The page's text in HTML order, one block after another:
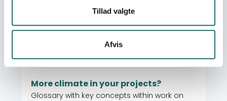
Tillad valgte
Afvis
Photo: Pernille Bærendtsen
More climate in your projects?
Glossary with key concepts within work on